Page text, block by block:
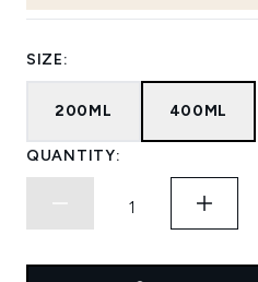
SIZE:
200ML 400ML
QUANTITY: